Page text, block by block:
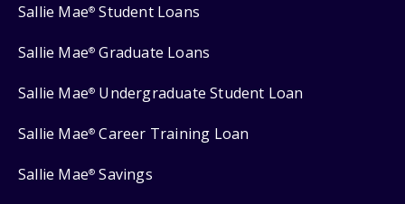
Sallie Mae® Student Loans
Sallie Mae® Graduate Loans
Sallie Mae® Undergraduate Student Loan
Sallie Mae® Career Training Loan
Sallie Mae® Savings